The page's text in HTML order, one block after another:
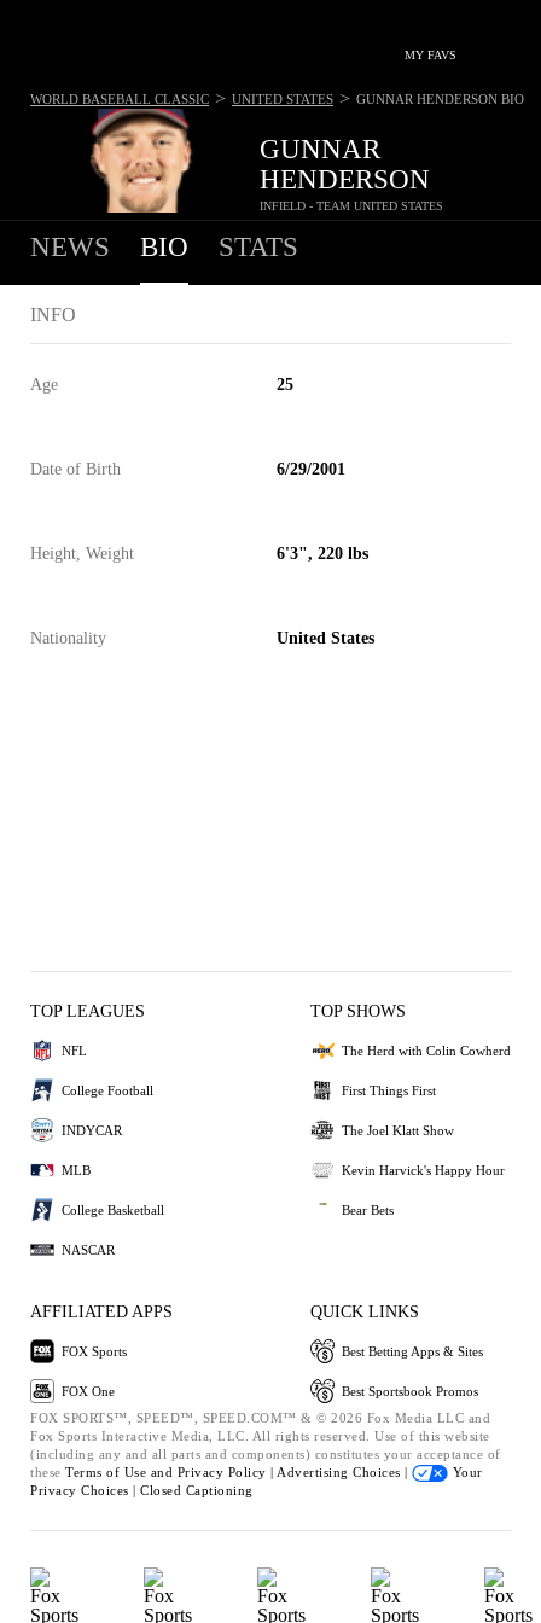
MY FAVS
GUNNAR
HENDERSON
INFIELD - TEAM UNITED STATES
WORLD BASEBALL CLASSIC > UNITED STATES > GUNNAR HENDERSON BIO
NEWS BIO STATS
INFO
Age 25
Date of Birth 6/29/2001
Height, Weight 6'3", 220 lbs
Nationality United States
TOP LEAGUES
NFL
College Football
INDYCAR
MLB
College Basketball
NASCAR
TOP SHOWS
The Herd with Colin Cowherd
First Things First
The Joel Klatt Show
Kevin Harvick's Happy Hour
Bear Bets
AFFILIATED APPS
FOX Sports
FOX One
QUICK LINKS
Best Betting Apps & Sites
Best Sportsbook Promos
FOX SPORTS™, SPEED™, SPEED.COM™ & © 2026 Fox Media LLC and
Fox Sports Interactive Media, LLC. All rights reserved. Use of this website
(including any and all parts and components) constitutes your acceptance of
these Terms of Use and Privacy Policy | Advertising Choices |
Your
Privacy Choices | Closed Captioning